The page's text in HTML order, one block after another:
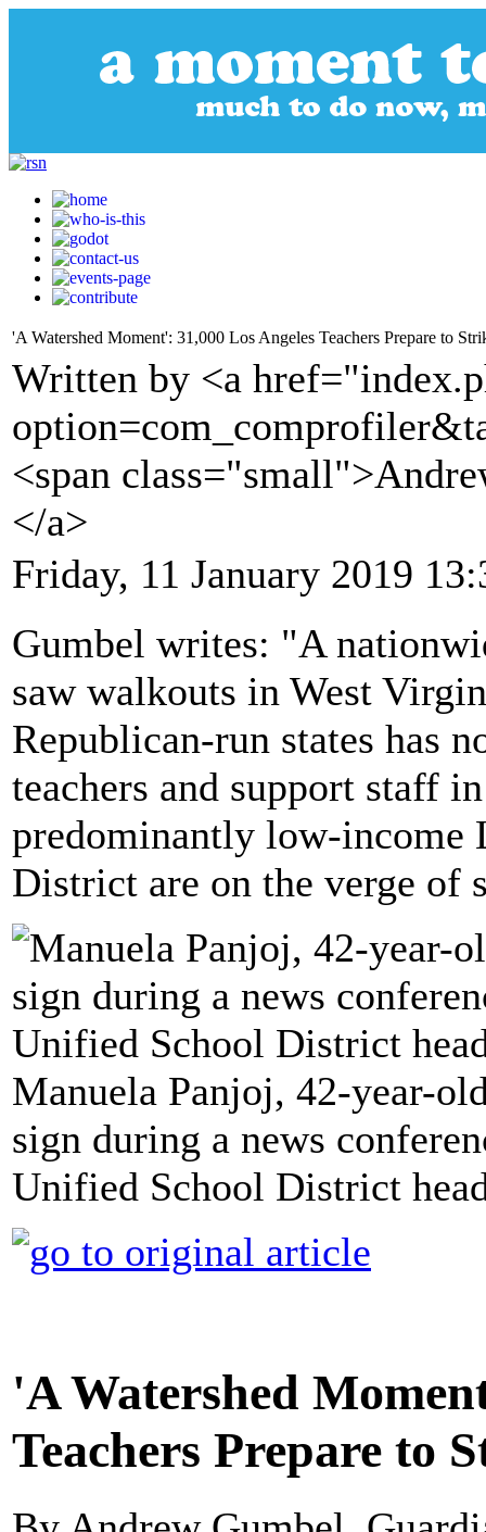
'A Watershed Moment': 31,000 Los Angeles Teachers Prepare to
Written by <a
<span
</a>
Friday, 11 January 2019
Gumbel writes: "A
saw walkouts in West
Republican-run states has
teachers and support staff
predominantly low-income
District are on the verge of
Manuela Panjoj, 42-year-
sign during a news
Unified School District
'A Watershed
Teachers Prepare to